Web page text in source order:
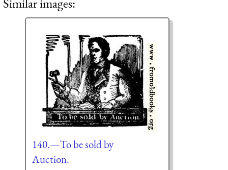
Similar images:
140.—To be sold by
Auction.